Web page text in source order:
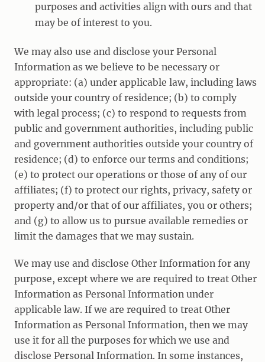
purposes and activities align with ours and that
may be of interest to you.
We may also use and disclose your Personal
Information as we believe to be necessary or
appropriate: (a) under applicable law, including laws
outside your country of residence; (b) to comply
with legal process; (c) to respond to requests from
public and government authorities, including public
and government authorities outside your country of
residence; (d) to enforce our terms and conditions;
(e) to protect our operations or those of any of our
affiliates; (f) to protect our rights, privacy, safety or
property and/or that of our affiliates, you or others;
and (g) to allow us to pursue available remedies or
limit the damages that we may sustain.
We may use and disclose Other Information for any
purpose, except where we are required to treat Other
Information as Personal Information under
applicable law. If we are required to treat Other
Information as Personal Information, then we may
use it for all the purposes for which we use and
disclose Personal Information. In some instances,